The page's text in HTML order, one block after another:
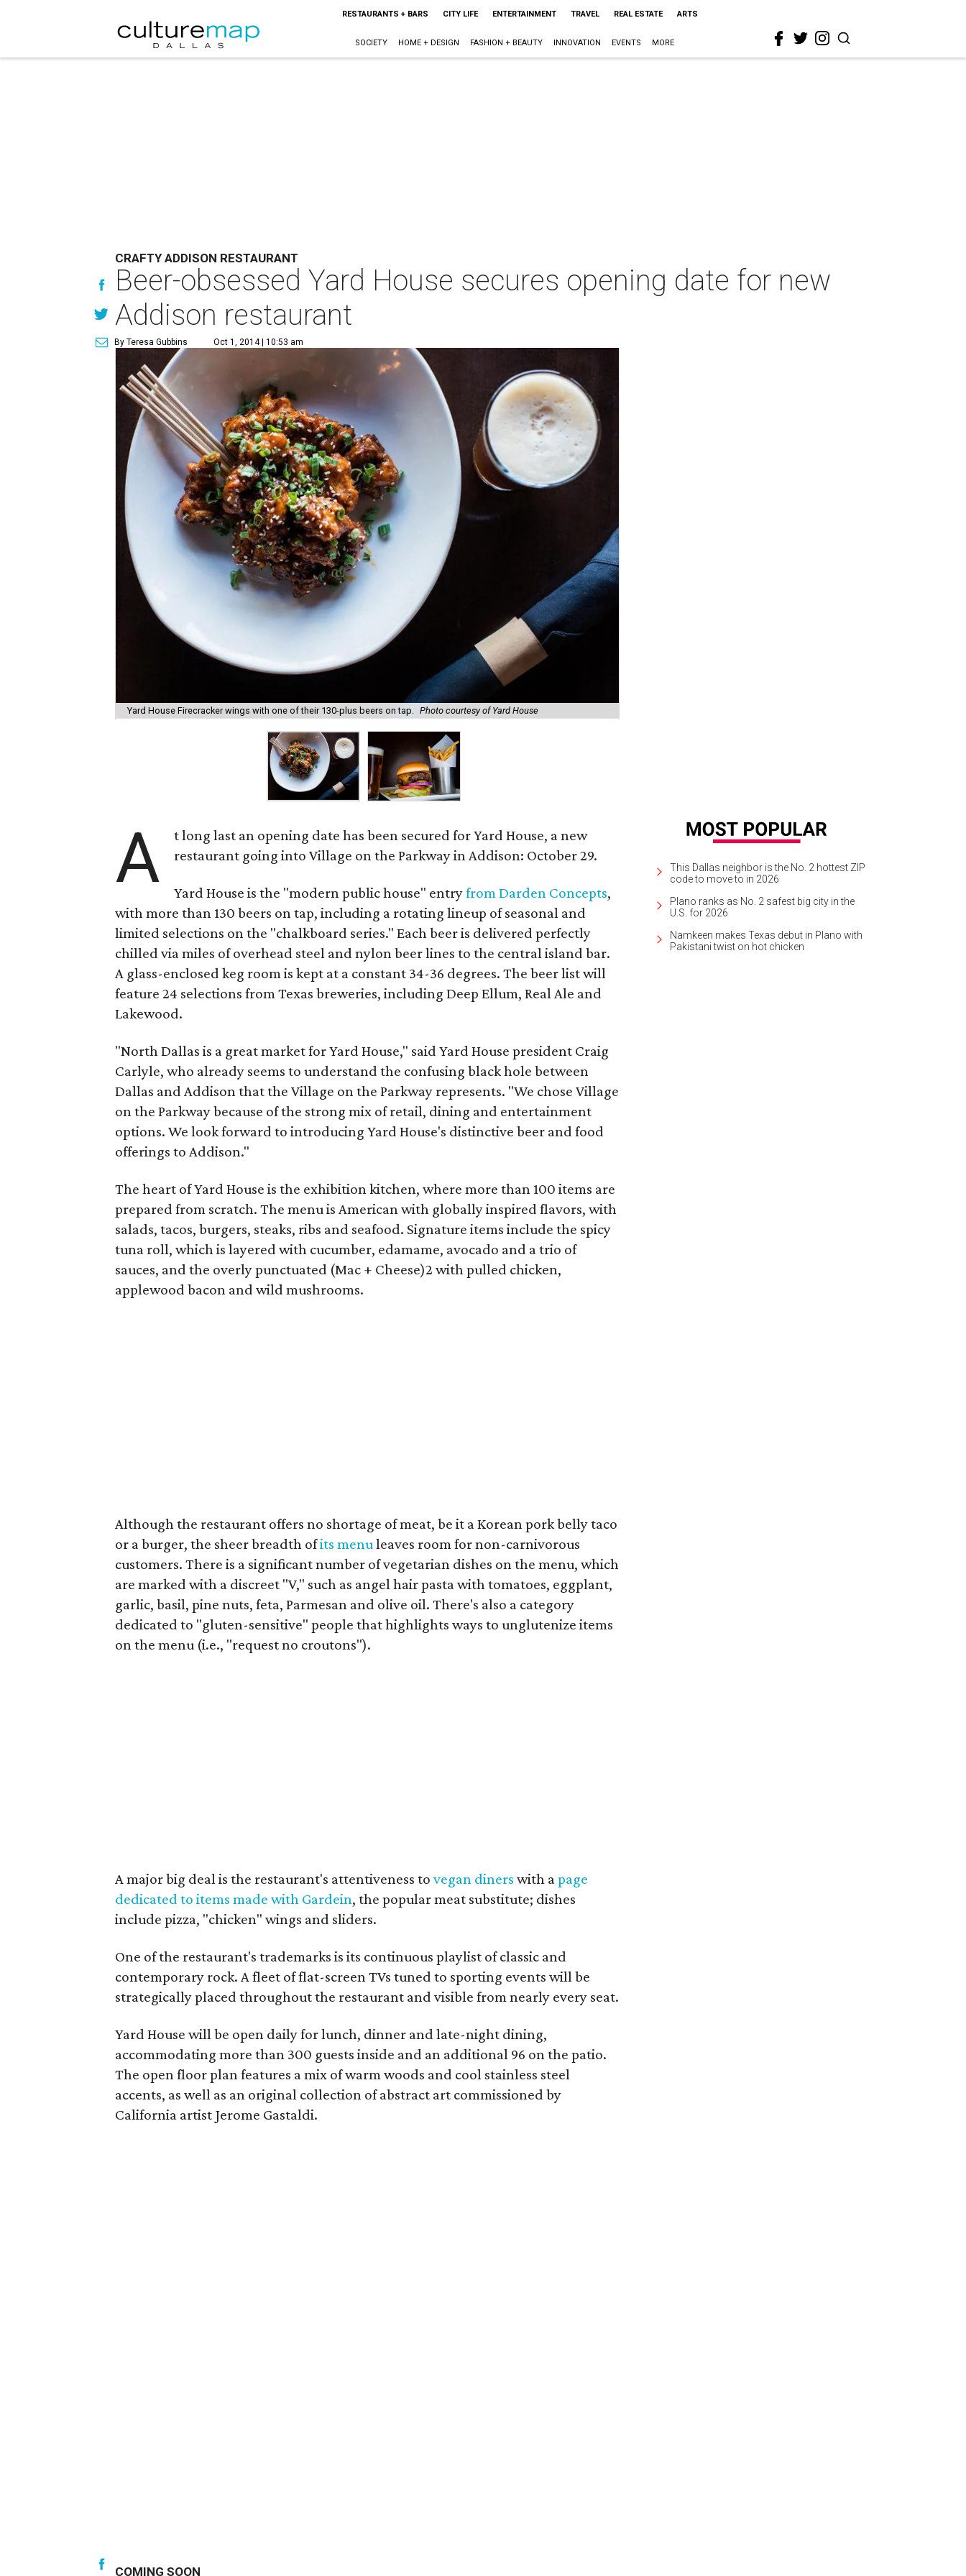
RESTAURANTS + BARS CITY LIFE ENTERTAINMENT TRAVEL REAL ESTATE ARTS
SOCIETY HOME + DESIGN FASHION + BEAUTY INNOVATION EVENTS MORE
CRAFTY ADDISON RESTAURANT
Beer-obsessed Yard House secures opening date for new
Addison restaurant
By Teresa Gubbins Oct 1, 2014 | 10:53 am
Yard House Firecracker wings with one of their 130-plus beers on tap. Photo courtesy of Yard House
A
t long last an opening date has been secured for Yard House, a new
restaurant going into Village on the Parkway in Addison: October 29.
Yard House is the "modern public house" entryfrom Darden Concepts,
with more than 130 beers on tap, including a rotating lineup of seasonal and
limited selections on the "chalkboard series." Each beer is delivered perfectly
chilled via miles of overhead steel and nylon beer lines to the central island bar.
A glass-enclosed keg room is kept at a constant 34­-36 degrees. The beer list will
feature 24 selections from Texas breweries, including Deep Ellum, Real Ale and
Lakewood.
"North Dallas is a great market for Yard House," said Yard House president Craig
Carlyle, who already seems to understand the confusing black hole between
Dallas and Addison that the Village on the Parkway represents. "We chose Village
on the Parkway because of the strong mix of retail, dining and entertainment
options. We look forward to introducing Yard House's distinctive beer and food
offerings to Addison."
The heart of Yard House is the exhibition kitchen, where more than 100 items are
prepared from scratch. The menu is American with globally inspired flavors, with
salads, tacos, burgers, steaks, ribs and seafood. Signature items include the spicy
tuna roll, which is layered with cucumber, edamame, avocado and a trio of
sauces, and the overly punctuated (Mac + Cheese)2 with pulled chicken,
applewood bacon and wild mushrooms.
Although the restaurant offers no shortage of meat, be it a Korean pork belly taco
or a burger, the sheer breadth ofits menuleaves room for non-carnivorous
customers. There is a significant number of vegetarian dishes on the menu, which
are marked with a discreet "V," such as angel hair pasta with tomatoes, eggplant,
garlic, basil, pine nuts, feta, Parmesan and olive oil. There's also a category
dedicated to "gluten-sensitive" people that highlights ways to unglutenize items
on the menu (i.e., "request no croutons").
A major big deal is the restaurant's attentiveness to vegan diners with apage
dedicated to items made with Gardein, the popular meat substitute; dishes
include pizza, "chicken" wings and sliders.
One of the restaurant's trademarks is its continuous playlist of classic and
contemporary rock. A fleet of flat-screen TVs tuned to sporting events will be
strategically placed throughout the restaurant and visible from nearly every seat.
Yard House will be open daily for lunch, dinner and late-night dining,
accommodating more than 300 guests inside and an additional 96 on the patio.
The open floor plan features a mix of warm woods and cool stainless steel
accents, as well as an original collection of abstract art commissioned by
California artist Jerome Gastaldi.
This Dallas neighbor is the No. 2 hottest ZIP
code to move to in 2026
Plano ranks as No. 2 safest big city in the
U.S. for 2026
Namkeen makes Texas debut in Plano with
Pakistani twist on hot chicken
COMING SOON